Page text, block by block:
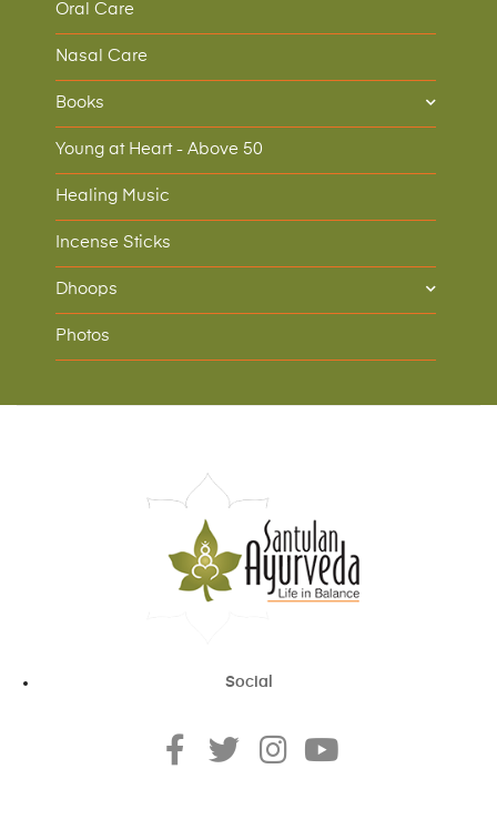
Oral Care
Nasal Care
Books
Young at Heart - Above 50
Healing Music
Incense Sticks
Dhoops
Photos
Social